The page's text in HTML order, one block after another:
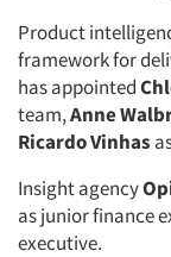
Product
framework for
has appointed
team,Anne
Ricardo Vinhas
Insight agency
as junior finance
executive.